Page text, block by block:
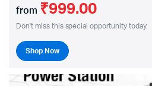
from ₹999.00
Don't miss this special opportunity today.
Shop Now